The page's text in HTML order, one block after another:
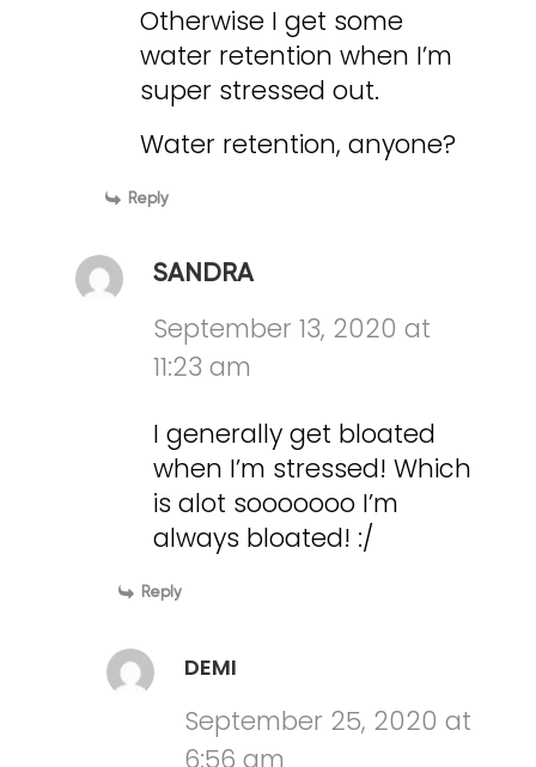
Otherwise I get some
water retention when I’m
super stressed out.
Water retention, anyone?
Reply
SANDRA
September 13, 2020 at
11:23 am
I generally get bloated
when I’m stressed! Which
is alot sooooooo I’m
always bloated! :/
Reply
DEMI
September 25, 2020 at
6:56 am